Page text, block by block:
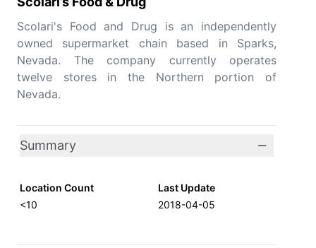
Scolari's Food and Drug is an independently
owned supermarket chain based in Sparks,
Nevada. The company currently operates
twelve stores in the Northern portion of
Nevada.
Summary
Location Count
<10
Last Update
2018-04-05